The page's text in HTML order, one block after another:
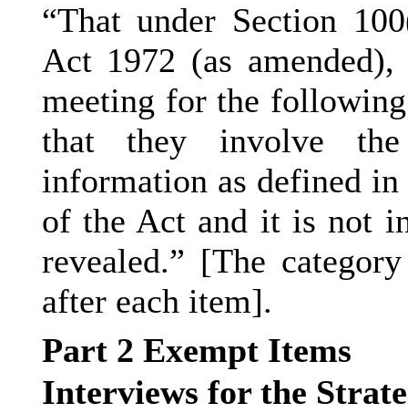
“That under Section
Act 1972 (as
meeting for the
that they involve
information as defined
of the Act and it is not
revealed.” [The
after each item].
Part 2 Exempt Items
Interviews for the